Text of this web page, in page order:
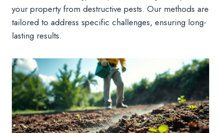
your property from destructive pests. Our methods are
tailored to address specific challenges, ensuring long-
lasting results.